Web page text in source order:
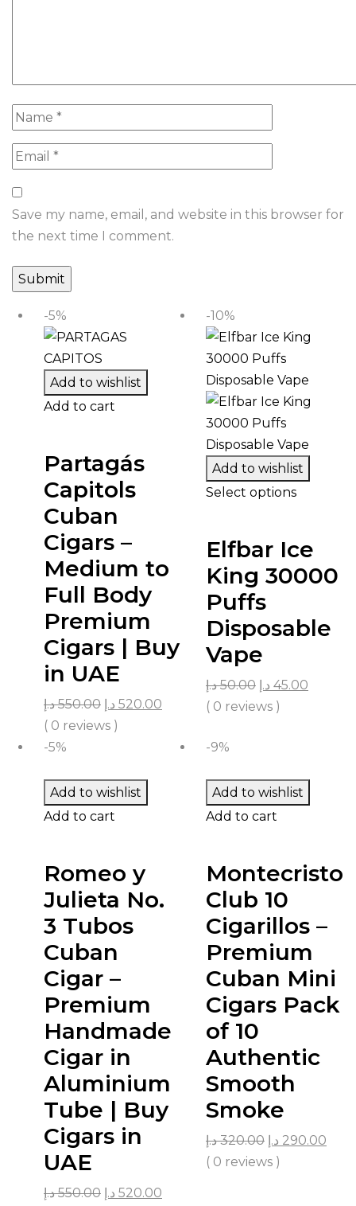
Save my name, email, and website in this browser for
the next time I comment.
-5%
Add to wishlist
Add to cart
Partagás
Capitols
Cuban
Cigars –
Medium to
Full Body
Premium
Cigars | Buy
in UAE
550.00 د.إ 520.00 د.إ
( 0 reviews )
-10%
Add to wishlist
Select options
Elfbar Ice
King 30000
Puffs
Disposable
Vape
50.00 د.إ 45.00 د.إ
( 0 reviews )
-5%
Add to wishlist
Add to cart
Romeo y
Julieta No.
3 Tubos
Cuban
Cigar –
Premium
Handmade
Cigar in
Aluminium
Tube | Buy
Cigars in
UAE
550.00 د.إ 520.00 د.إ
-9%
Add to wishlist
Add to cart
Montecristo
Club 10
Cigarillos –
Premium
Cuban Mini
Cigars Pack
of 10
Authentic
Smooth
Smoke
320.00 د.إ 290.00 د.إ
( 0 reviews )